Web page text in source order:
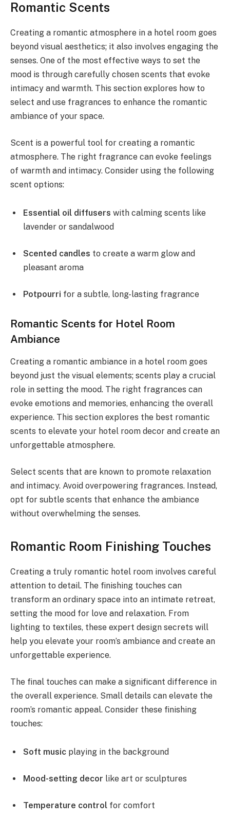
Romantic Scents
Creating a romantic atmosphere in a hotel room goes
beyond visual aesthetics; it also involves engaging the
senses. One of the most effective ways to set the
mood is through carefully chosen scents that evoke
intimacy and warmth. This section explores how to
select and use fragrances to enhance the romantic
ambiance of your space.
Scent is a powerful tool for creating a romantic
atmosphere. The right fragrance can evoke feelings
of warmth and intimacy. Consider using the following
scent options:
Essential oil diffusers with calming scents like
lavender or sandalwood
Scented candles to create a warm glow and
pleasant aroma
Potpourri for a subtle, long-lasting fragrance
Romantic Scents for Hotel Room
Ambiance
Creating a romantic ambiance in a hotel room goes
beyond just the visual elements; scents play a crucial
role in setting the mood. The right fragrances can
evoke emotions and memories, enhancing the overall
experience. This section explores the best romantic
scents to elevate your hotel room decor and create an
unforgettable atmosphere.
Select scents that are known to promote relaxation
and intimacy. Avoid overpowering fragrances. Instead,
opt for subtle scents that enhance the ambiance
without overwhelming the senses.
Romantic Room Finishing Touches
Creating a truly romantic hotel room involves careful
attention to detail. The finishing touches can
transform an ordinary space into an intimate retreat,
setting the mood for love and relaxation. From
lighting to textiles, these expert design secrets will
help you elevate your room’s ambiance and create an
unforgettable experience.
The final touches can make a significant difference in
the overall experience. Small details can elevate the
room’s romantic appeal. Consider these finishing
touches:
Soft music playing in the background
Mood-setting decor like art or sculptures
Temperature control for comfort